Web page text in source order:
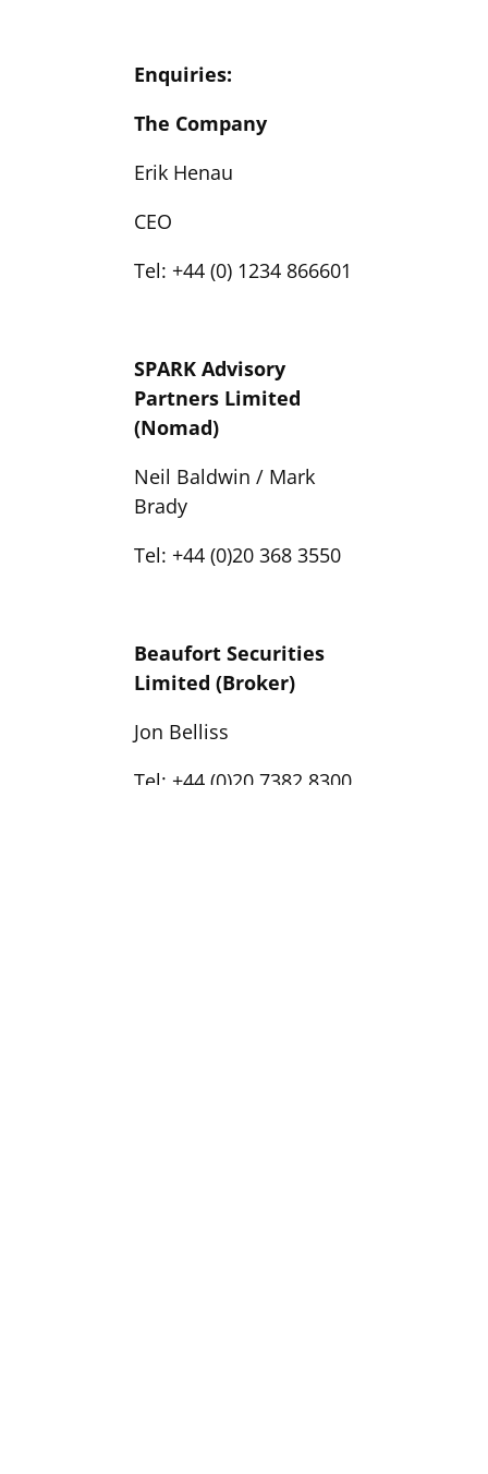
Enquiries:
The Company
Erik Henau
CEO
Tel: +44 (0) 1234 866601
SPARK Advisory
Partners Limited
(Nomad)
Neil Baldwin / Mark
Brady
Tel: +44 (0)20 368 3550
Beaufort Securities
Limited (Broker)
Jon Belliss
Tel: +44 (0)20 7382 8300